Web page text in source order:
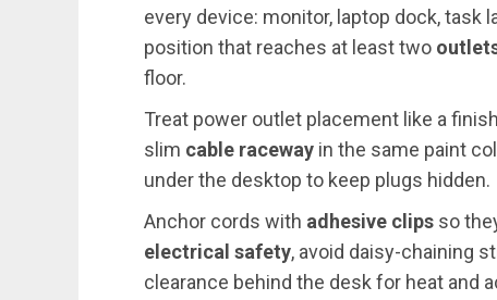
every device: monitor, laptop dock, task
position that reaches at least two
floor.
Treat power outlet placement like a
slim cable raceway in the same paint
under the desktop to keep plugs hidden.
Anchor cords with adhesive clips so
electrical safety, avoid daisy-chaining
clearance behind the desk for heat and